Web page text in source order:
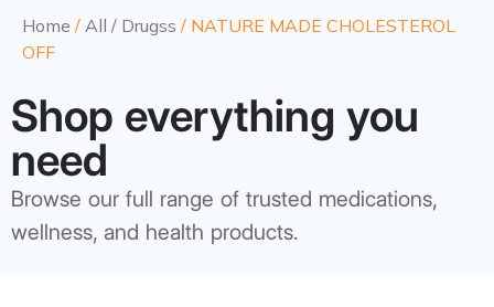
Home / All / Drugss / NATURE MADE CHOLESTEROL
OFF
Shop everything you
need
Browse our full range of trusted medications,
wellness, and health products.